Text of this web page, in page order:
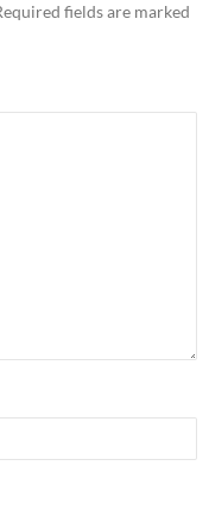
fields are marked